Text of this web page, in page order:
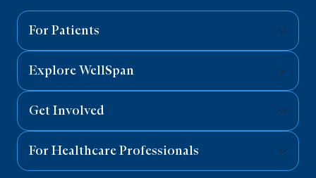
For Patients
Explore WellSpan
Get Involved
For Healthcare Professionals